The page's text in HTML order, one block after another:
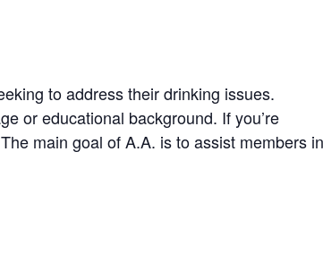
to address their drinking issues.
or educational background. If you’re
main goal of A.A. is to assist members in